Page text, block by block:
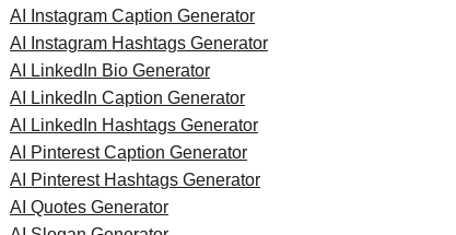
AI Instagram Caption Generator
AI Instagram Hashtags Generator
AI LinkedIn Bio Generator
AI LinkedIn Caption Generator
AI LinkedIn Hashtags Generator
AI Pinterest Caption Generator
AI Pinterest Hashtags Generator
AI Quotes Generator